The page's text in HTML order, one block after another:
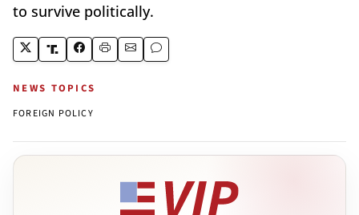
to survive politically.
NEWS TOPICS
FOREIGN POLICY